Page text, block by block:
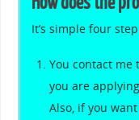
It’s simple four
You contact me
you are
Also, if you